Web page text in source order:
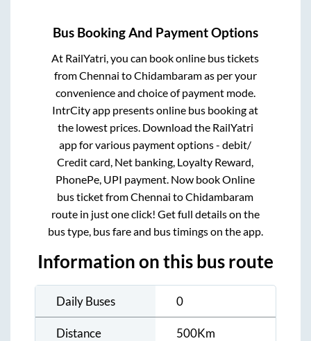
Bus Booking And Payment Options
At RailYatri, you can book online bus tickets
fromChennai toChidambaramas per your
convenience and choice of payment mode.
IntrCity app presents online bus booking at
the lowest prices. Download the RailYatri
app for various payment options - debit/
Credit card, Net banking, Loyalty Reward,
PhonePe, UPI payment. Now book Online
bus ticket fromChennai toChidambaram
route in just one click! Get full details on the
bus type, bus fare and bus timings on the app.
Information on this bus route
Daily Buses 0
Distance 500Km